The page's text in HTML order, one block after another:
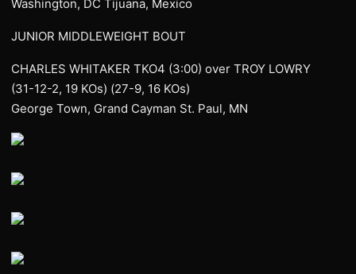
Washington, DC Tijuana, Mexico
JUNIOR MIDDLEWEIGHT BOUT
CHARLES WHITAKER TKO4 (3:00) over TROY LOWRY
(31-12-2, 19 KOs) (27-9, 16 KOs)
George Town, Grand Cayman St. Paul, MN